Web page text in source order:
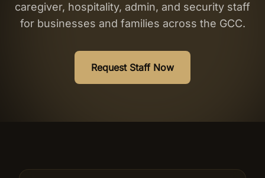
🛡️ Security Staffing
Nail Course
caregiver, hospitality, admin, and security staff
for businesses and families across the GCC.
Request Staff Now